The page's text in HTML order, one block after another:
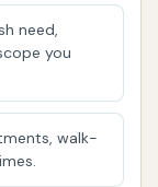
These
where the
customer
the
need,
you
walk-